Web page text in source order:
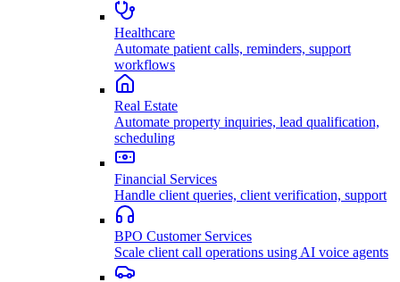
Healthcare
Automate patient calls, reminders, support
workflows
Real Estate
Automate property inquiries, lead qualification,
scheduling
Financial Services
Handle client queries, client verification, support
BPO Customer Services
Scale client call operations using AI voice agents